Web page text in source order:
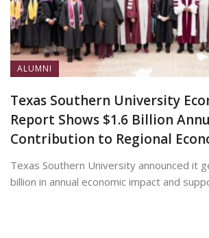
ALUMNI
Texas Southern University
Report Shows $1.6 Billion
Contribution to Regional
Texas Southern University announced it
billion in annual economic impact and